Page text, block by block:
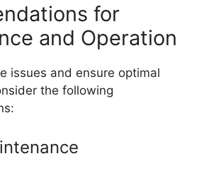
for
and Operation
issues and ensure optimal
the following